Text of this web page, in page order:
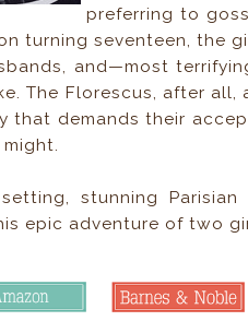
preferring to
turning seventeen, the
and—most
The Florescus, after
that demands their
stunning
epic adventure of two